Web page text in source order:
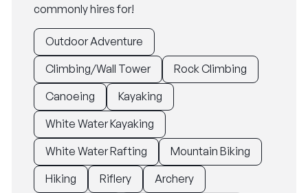
commonly hires for!
Outdoor Adventure
Climbing/Wall Tower
Rock Climbing
Canoeing
Kayaking
White Water Kayaking
White Water Rafting
Mountain Biking
Hiking
Riflery
Archery